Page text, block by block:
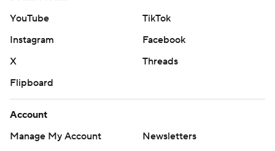
YouTube
TikTok
Instagram
Facebook
X
Threads
Flipboard
Account
Manage My Account
Newsletters